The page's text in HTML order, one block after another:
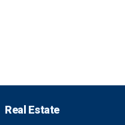
Real Estate